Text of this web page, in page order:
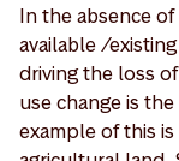
In the absence
available /
driving the loss
use change is
example of this